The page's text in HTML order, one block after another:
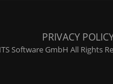
PRIVACY
Software GmbH All Rights